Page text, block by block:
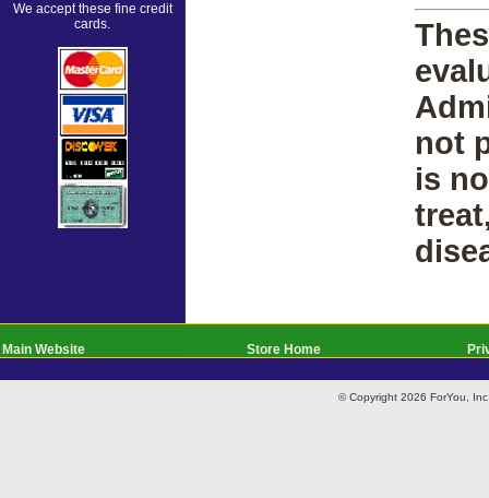
We accept these fine credit
cards.
not
is
Main Website Store Home
© Copyright 2026 ForYou,